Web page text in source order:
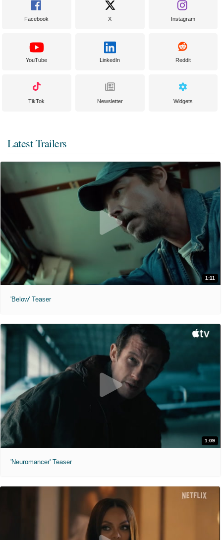
Facebook X Instagram
YouTube LinkedIn Reddit
TikTok Newsletter Widgets
Latest Trailers
1:11
'Below' Teaser
1:09
'Neuromancer' Teaser